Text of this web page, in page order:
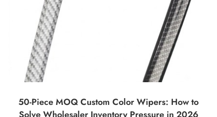
50-Piece MOQ Custom Color Wipers: How to
Solve Wholesaler Inventory Pressure in 2026